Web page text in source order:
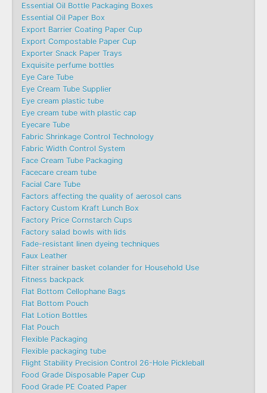
Essential Oil Bottle Packaging Boxes
Essential Oil Paper Box
Export Barrier Coating Paper Cup
Export Compostable Paper Cup
Exporter Snack Paper Trays
Exquisite perfume bottles
Eye Care Tube
Eye Cream Tube Supplier
Eye cream plastic tube
Eye cream tube with plastic cap
Eyecare Tube
Fabric Shrinkage Control Technology
Fabric Width Control System
Face Cream Tube Packaging
Facecare cream tube
Facial Care Tube
Factors affecting the quality of aerosol cans
Factory Custom Kraft Lunch Box
Factory Price Cornstarch Cups
Factory salad bowls with lids
Fade-resistant linen dyeing techniques
Faux Leather
Filter strainer basket colander for Household Use
Fitness backpack
Flat Bottom Cellophane Bags
Flat Bottom Pouch
Flat Lotion Bottles
Flat Pouch
Flexible Packaging
Flexible packaging tube
Flight Stability Precision Control 26-Hole Pickleball
Food Grade Disposable Paper Cup
Food Grade PE Coated Paper